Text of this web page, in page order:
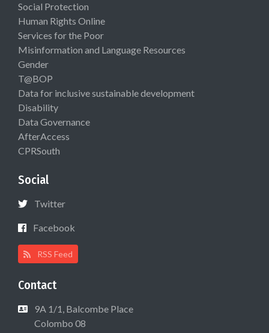
Social Protection
Human Rights Online
Services for the Poor
Misinformation and Language Resources
Gender
T@BOP
Data for inclusive sustainable development
Disability
Data Governance
AfterAccess
CPRSouth
Social
Twitter
Facebook
RSS Feed
Contact
9A 1/1, Balcombe Place
Colombo 08